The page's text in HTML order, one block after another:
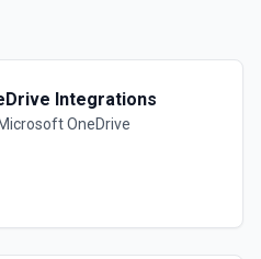
Integrations
Microsoft OneDrive